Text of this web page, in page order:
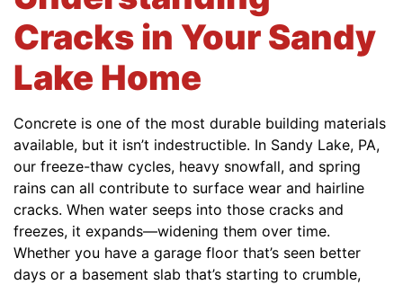
Cracks in Your Sandy
Lake Home
Concrete is one of the most durable building materials
available, but it isn’t indestructible. In Sandy Lake, PA,
our freeze-thaw cycles, heavy snowfall, and spring
rains can all contribute to surface wear and hairline
cracks. When water seeps into those cracks and
freezes, it expands—widening them over time.
Whether you have a garage floor that’s seen better
days or a basement slab that’s starting to crumble,